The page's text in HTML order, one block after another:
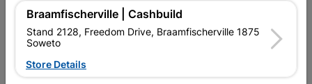
Cabifit Stores
Braamfischerville | Cashbuild
Stand 2128, Freedom Drive, Braamfischerville 1875
Soweto
Store Details